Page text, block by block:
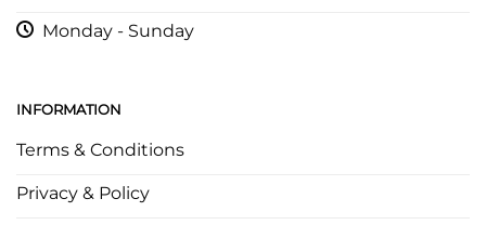
Monday - Sunday
INFORMATION
Terms & Conditions
Privacy & Policy